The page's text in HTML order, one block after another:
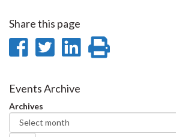
Share this page
Share
Facebook
Share
Twitter
Share
Events Archive
Archives